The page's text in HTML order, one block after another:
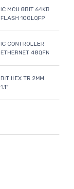
IC MCU 8BIT 64KB
FLASH 100LQFP
IC CONTROLLER
ETHERNET 48QFN
BIT HEX TR 2MM
1.1"